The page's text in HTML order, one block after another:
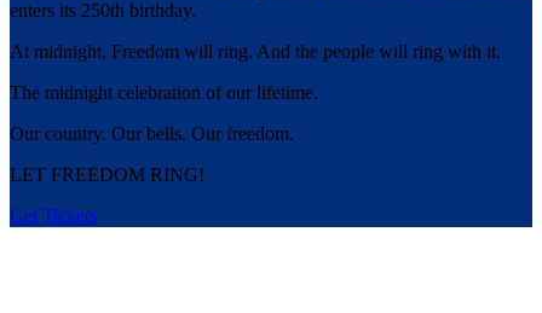
enters its 250th birthday.
At midnight, Freedom will ring. And the people will ring with it.
The midnight celebration of our lifetime.
Our country. Our bells. Our freedom.
LET FREEDOM RING!
Get Tickets